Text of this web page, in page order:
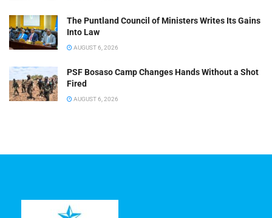
The Puntland Council of Ministers Writes Its Gains
Into Law
AUGUST 6, 2026
PSF Bosaso Camp Changes Hands Without a Shot
Fired
AUGUST 6, 2026